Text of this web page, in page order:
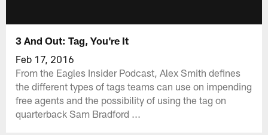
3 And Out: Tag, You're It
Feb 17, 2016
From the Eagles Insider Podcast, Alex Smith defines
the different types of tags teams can use on impending
free agents and the possibility of using the tag on
quarterback Sam Bradford ...